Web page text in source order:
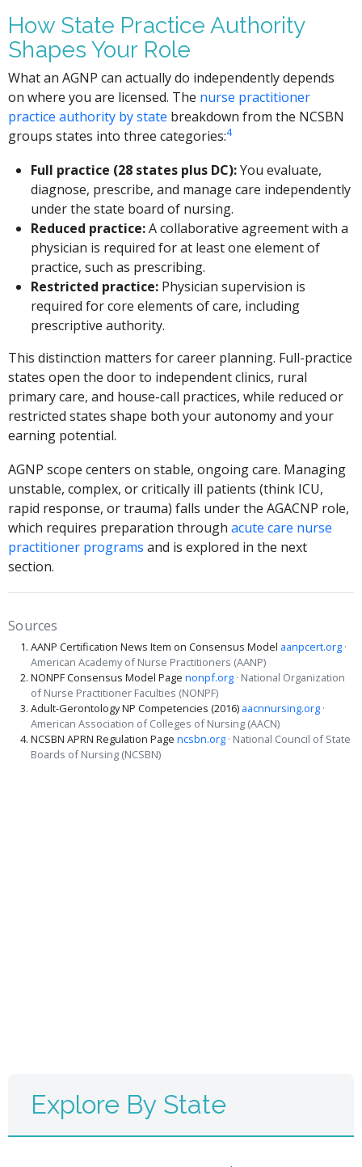
How State Practice Authority
Shapes Your Role
What an AGNP can actually do independently depends
on where you are licensed. The nurse practitioner
practice authority by state breakdown from the NCSBN
groups states into three categories:4
Full practice (28 states plus DC):You evaluate,
diagnose, prescribe, and manage care independently
under the state board of nursing.
Reduced practice:A collaborative agreement with a
physician is required for at least one element of
practice, such as prescribing.
Restricted practice:Physician supervision is
required for core elements of care, including
prescriptive authority.
This distinction matters for career planning. Full-practice
states open the door to independent clinics, rural
primary care, and house-call practices, while reduced or
restricted states shape both your autonomy and your
earning potential.
AGNP scope centers on stable, ongoing care. Managing
unstable, complex, or critically ill patients (think ICU,
rapid response, or trauma) falls under the AGACNP role,
which requires preparation throughacute care nurse
practitioner programs and is explored in the next
section.
Sources
AANP Certification News Item on Consensus Model aanpcert.org ·
American Academy of Nurse Practitioners (AANP)
NONPF Consensus Model Page nonpf.org · National Organization
of Nurse Practitioner Faculties (NONPF)
Adult-Gerontology NP Competencies (2016) aacnnursing.org ·
American Association of Colleges of Nursing (AACN)
NCSBN APRN Regulation Page ncsbn.org · National Council of State
Boards of Nursing (NCSBN)
Explore By State